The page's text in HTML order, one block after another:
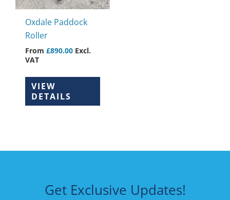
Oxdale Paddock
Roller
From£890.00 Excl.
VAT
VIEW
DETAILS
be
chosen
on
product
page
Get Exclusive Updates!